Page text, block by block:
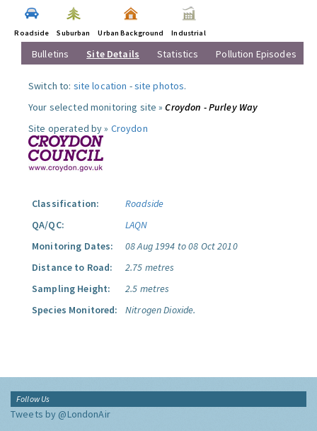
Roadside Suburban Urban Background Industrial
Bulletins Site Details Statistics Pollution Episodes
Switch to: site location -site photos.
Your selected monitoring site »Croydon - Purley Way
Site operated by » Croydon
Classification:
Roadside
QA/QC:
LAQN
Monitoring Dates:
08 Aug 1994 to 08 Oct 2010
Distance to Road:
2.75 metres
Sampling Height:
2.5 metres
Species Monitored:
Nitrogen Dioxide.
Follow Us
Tweets by @LondonAir